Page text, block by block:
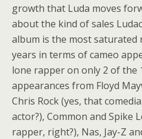
growth that Luda moves
about the kind of sales
album is the most saturated
years in terms of cameo
lone rapper on only 2 of the
appearances from Floyd
Chris Rock (yes, that
actor?), Common and Spike
rapper, right?), Nas, Jay-Z